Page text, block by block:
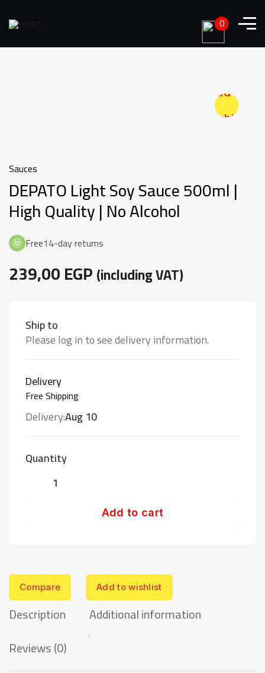
Add to
wishlist
Sauces
DEPATO Light Soy Sauce 500ml |
High Quality | No Alcohol
Free14-day returns
239,00EGP(including VAT)
Ship to
Please log in to see delivery information.
Delivery
Free Shipping
Delivery:Aug 10
Quantity
Add to cart
Compare Add to wishlist
Description
Additional information
Reviews (0)
0